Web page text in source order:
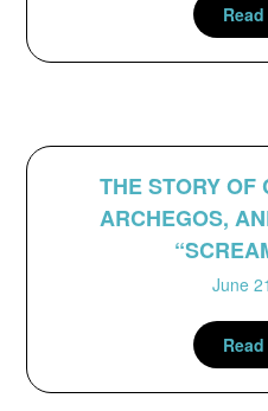
THE STORY OF
ARCHEGOS,
June